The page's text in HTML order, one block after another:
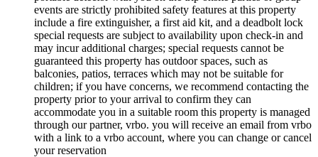
events are strictly prohibited safety features at this property
include a fire extinguisher, a first aid kit, and a deadbolt lock
special requests are subject to availability upon check-in and
may incur additional charges; special requests cannot be
guaranteed this property has outdoor spaces, such as
balconies, patios, terraces which may not be suitable for
children; if you have concerns, we recommend contacting the
property prior to your arrival to confirm they can
accommodate you in a suitable room this property is managed
through our partner, vrbo. you will receive an email from vrbo
with a link to a vrbo account, where you can change or cancel
your reservation